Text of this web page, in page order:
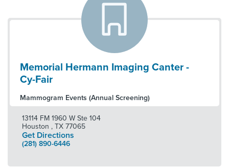
Memorial Hermann Imaging Canter -
Cy-Fair
Mammogram Events (Annual Screening)
13114 FM 1960 W Ste 104
Houston , TX 77065
Get Directions
(281) 890-6446